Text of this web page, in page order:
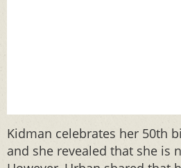
Kidman celebrates her 50th
and she revealed that she is